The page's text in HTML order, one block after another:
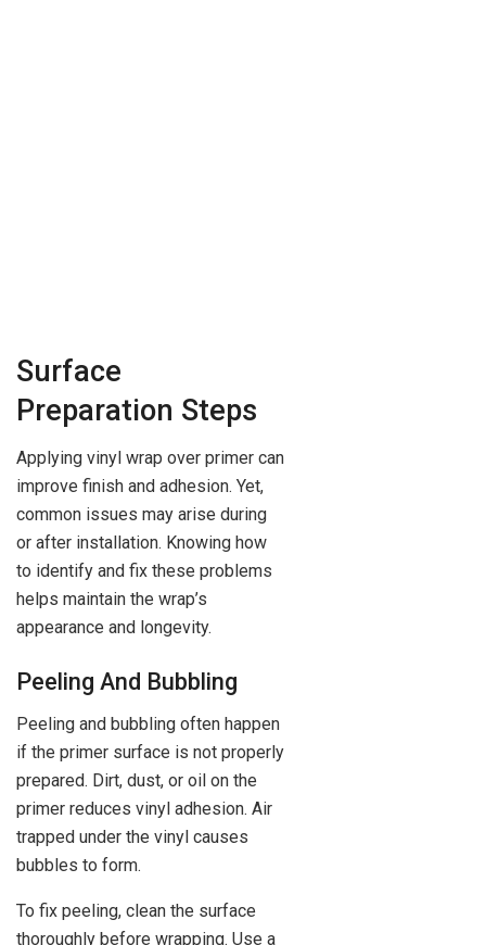
Surface
Preparation Steps
Applying vinyl wrap over primer can
improve finish and adhesion. Yet,
common issues may arise during
or after installation. Knowing how
to identify and fix these problems
helps maintain the wrap’s
appearance and longevity.
Peeling And Bubbling
Peeling and bubbling often happen
if the primer surface is not properly
prepared. Dirt, dust, or oil on the
primer reduces vinyl adhesion. Air
trapped under the vinyl causes
bubbles to form.
To fix peeling, clean the surface
thoroughly before wrapping. Use a